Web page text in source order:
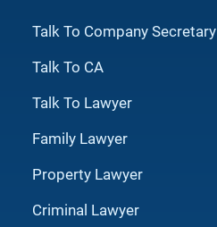
Talk To Company Secretary
Talk To CA
Talk To Lawyer
Family Lawyer
Property Lawyer
Criminal Lawyer